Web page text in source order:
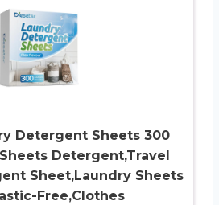
Detergent Sheets 300
Detergent,Travel
Sheet,Laundry Sheets
Free,Clothes